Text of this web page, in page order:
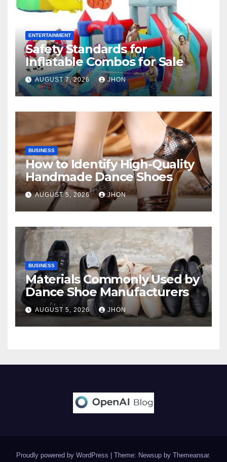
ENTERTAINMENT
Safety Standards for
Inflatable Combos for Sale
AUGUST 7, 2026 JHON
BUSINESS
How to Identify High-Quality
Handmade Dance Shoes
AUGUST 5, 2026 JHON
BUSINESS
Materials Commonly Used by
Dance Shoe Manufacturers
AUGUST 5, 2026 JHON
Proudly powered by WordPress Theme: Newsup by Themeansar.